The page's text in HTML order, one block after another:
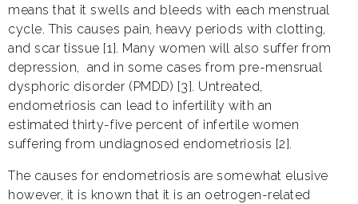
means that it swells and bleeds with each menstrual
cycle. This causes pain, heavy periods with clotting,
and scar tissue [1]. Many women will also suffer from
depression, and in some cases from pre-mensrual
dysphoric disorder (PMDD) [3]. Untreated,
endometriosis can lead to infertility with an
estimated thirty-five percent of infertile women
suffering from undiagnosed endometriosis [2].
The causes for endometriosis are somewhat elusive
however, it is known that it is an oetrogen-related